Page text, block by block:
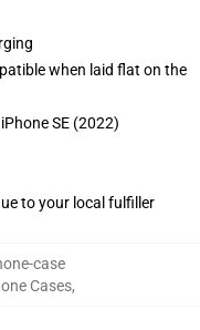
when laid flat on the
SE (2022)
to your local fulfiller
case
Cases,